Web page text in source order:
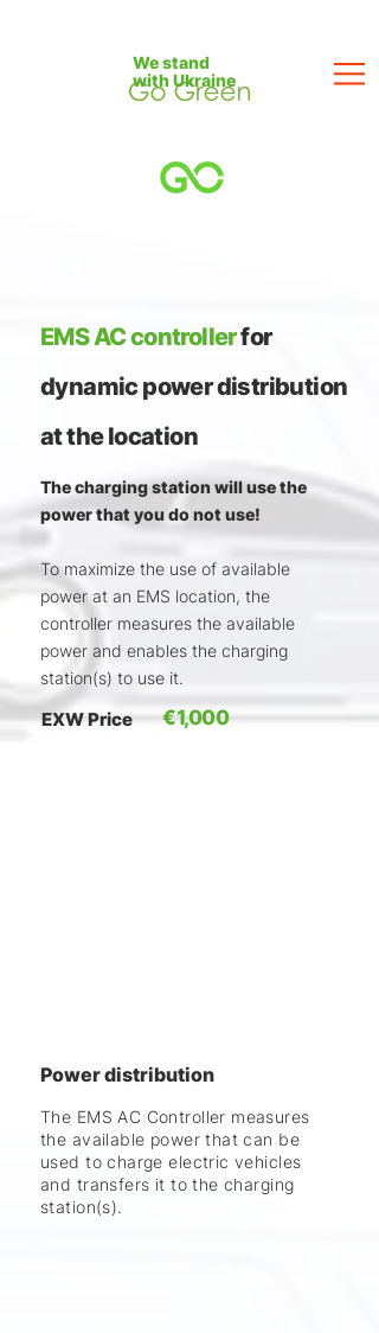
We stand
with Ukraine
EMS AC controllerfor
dynamic power distribution
at the location
The charging station will use the
power that you do not use!
To maximize the use of available
power at an EMS location, the
controller measures the available
power and enables the charging
station(s) to use it.
EXW Price €1,000
Power distribution
The EMS AC Controller measures
the available power that can be
used to charge electric vehicles
and transfers it to the charging
station(s).